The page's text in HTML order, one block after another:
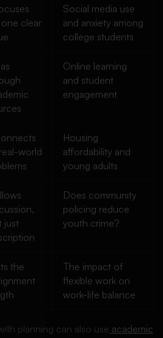
clear
Social media use
and anxiety among
college students
Online learning
and student
engagement
world
Housing
affordability and
young adults
just
Does community
policing reduce
youth crime?
the
The impact of
flexible work on
work-life balance
planning can also use academic